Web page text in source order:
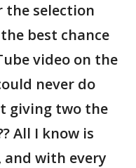
the selection
best chance
video on the
never do
giving two the
All I know is
with every